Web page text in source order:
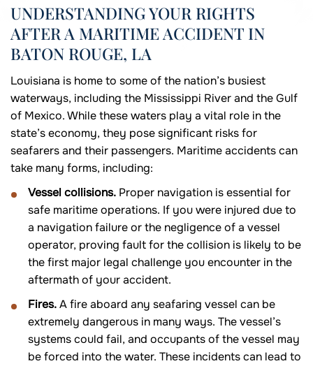
UNDERSTANDING YOUR RIGHTS
AFTER A MARITIME ACCIDENT IN
BATON ROUGE, LA
Louisiana is home to some of the nation’s busiest
waterways, including the Mississippi River and the Gulf
of Mexico. While these waters play a vital role in the
state’s economy, they pose significant risks for
seafarers and their passengers. Maritime accidents can
take many forms, including:
Vessel collisions. Proper navigation is essential for
safe maritime operations. If you were injured due to
a navigation failure or the negligence of a vessel
operator, proving fault for the collision is likely to be
the first major legal challenge you encounter in the
aftermath of your accident.
Fires.A fire aboard any seafaring vessel can be
extremely dangerous in many ways. The vessel’s
systems could fail, and occupants of the vessel may
be forced into the water. These incidents can lead to